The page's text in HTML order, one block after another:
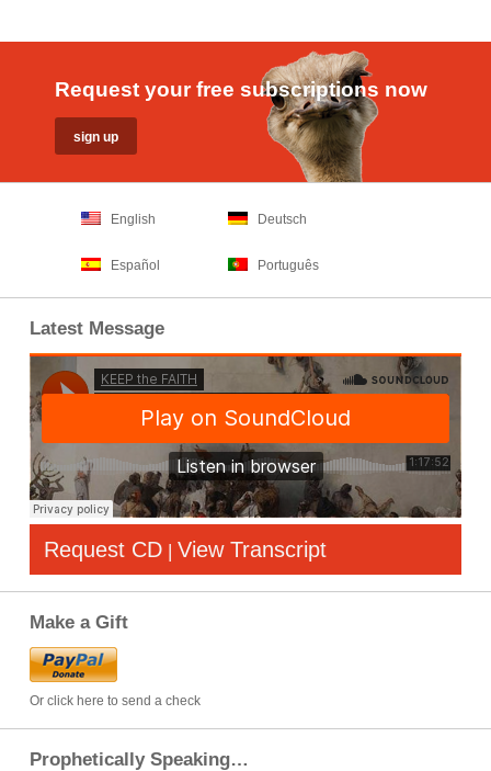
Request your free subscriptions now
English Deutsch
Español Português
Latest Message
Request CD | View Transcript
Make a Gift
Or click here to send a check
Prophetically Speaking…